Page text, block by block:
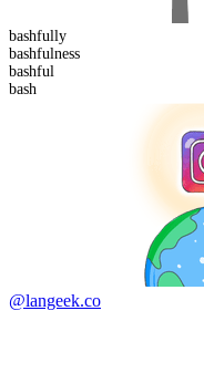
bashfully
bashfulness
bashful
bash
@langeek.co